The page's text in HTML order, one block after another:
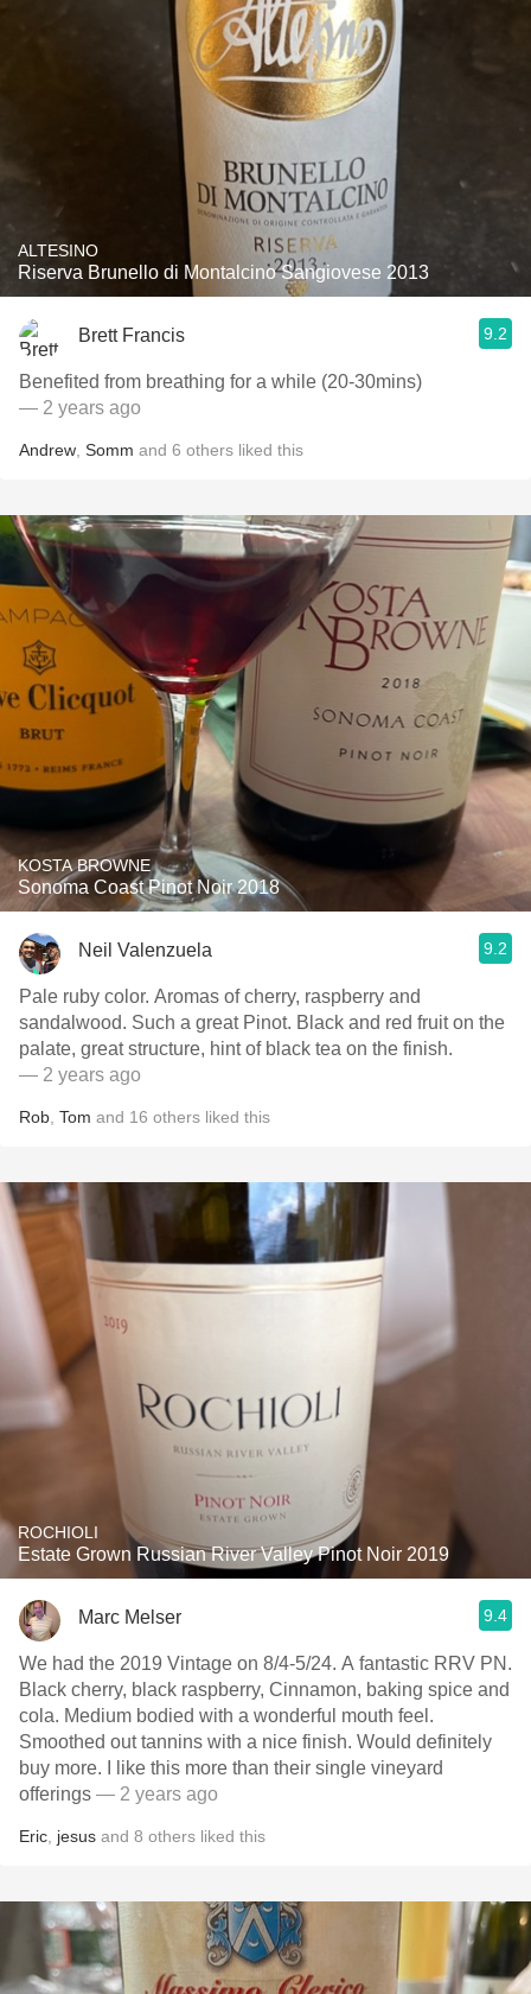
ALTESINO
Riserva Brunello di Montalcino Sangiovese 2013
Brett Francis 9.2
Benefited from breathing for a while (20-30mins)
— 2 years ago
Andrew Somm and 6 others liked this
KOSTA BROWNE
Sonoma Coast Pinot Noir 2018
Neil Valenzuela 9.2
Pale ruby color. Aromas of cherry, raspberry and
sandalwood. Such a great Pinot. Black and red fruit on the
palate, great structure, hint of black tea on the finish.
— 2 years ago
Rob Tom and 16 others liked this
ROCHIOLI
Estate Grown Russian River Valley Pinot Noir 2019
Marc Melser 9.4
We had the 2019 Vintage on 8/4-5/24. A fantastic RRV PN.
Black cherry, black raspberry, Cinnamon, baking spice and
cola. Medium bodied with a wonderful mouth feel.
Smoothed out tannins with a nice finish. Would definitely
buy more. I like this more than their single vineyard
offerings — 2 years ago
Eric jesus and 8 others liked this